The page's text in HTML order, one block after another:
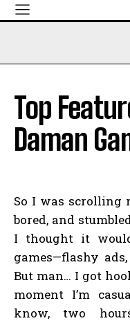
Top
Daman
So I was scrolling
bored, and
I thought it
games—flashy
But man… I got
moment I’m
know, two